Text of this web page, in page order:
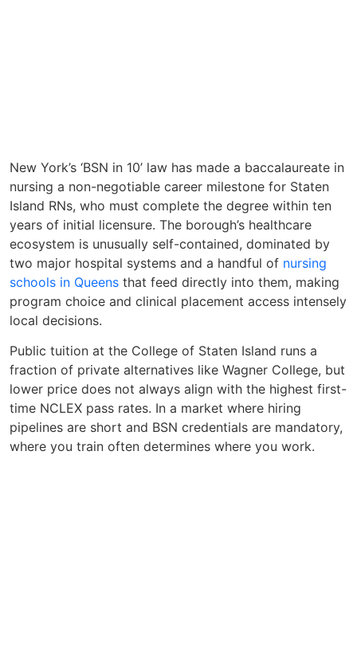
New York’s ‘BSN in 10’ law has made a baccalaureate in
nursing a non-negotiable career milestone for Staten
Island RNs, who must complete the degree within ten
years of initial licensure. The borough’s healthcare
ecosystem is unusually self-contained, dominated by
two major hospital systems and a handful of nursing
schools in Queens that feed directly into them, making
program choice and clinical placement access intensely
local decisions.
Public tuition at the College of Staten Island runs a
fraction of private alternatives like Wagner College, but
lower price does not always align with the highest first-
time NCLEX pass rates. In a market where hiring
pipelines are short and BSN credentials are mandatory,
where you train often determines where you work.